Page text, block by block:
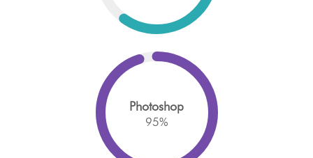
Photoshop
95%